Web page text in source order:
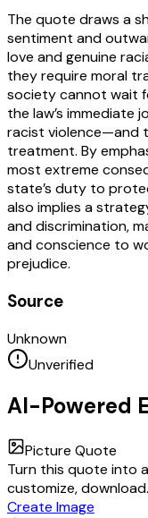
The quote draws a
sentiment and
love and genuine
they require moral
society cannot wait
the law’s immediate
racist violence—and
treatment. By
most extreme
state’s duty to
also implies a
and discrimination,
and conscience to
prejudice.
Source
Unknown
Unverified
AI-Powered
Picture Quote
Turn this quote into
customize, download.
Create Image